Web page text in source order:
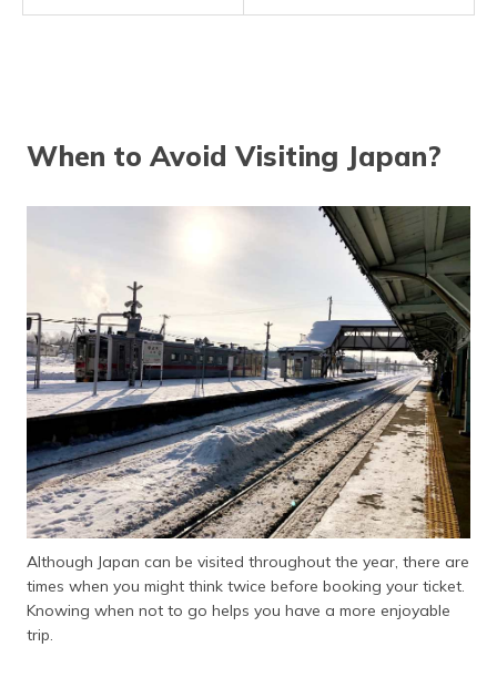
When to Avoid Visiting Japan?
Although Japan can be visited throughout the year, there are
times when you might think twice before booking your ticket.
Knowing when not to go helps you have a more enjoyable
trip.